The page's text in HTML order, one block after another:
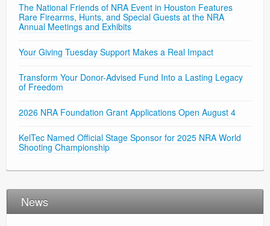
The National Friends of NRA Event in Houston Features
Rare Firearms, Hunts, and Special Guests at the NRA
Annual Meetings and Exhibits
Your Giving Tuesday Support Makes a Real Impact
Transform Your Donor-Advised Fund Into a Lasting Legacy
of Freedom
2026 NRA Foundation Grant Applications Open August 4
KelTec Named Official Stage Sponsor for 2025 NRA World
Shooting Championship
News